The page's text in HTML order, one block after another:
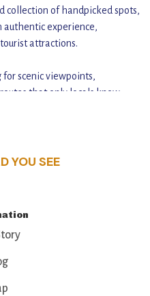
collection of handpicked spots,
authentic experience,
attractions.
scenic viewpoints,
that only locals know,
YOU SEE